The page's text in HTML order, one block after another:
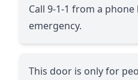
Call 9-1-1 from a
emergency.
This door is only for